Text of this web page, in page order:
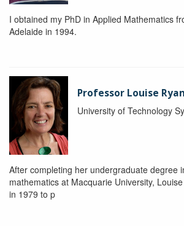
I obtained my PhD in Applied Mathematics
Adelaide in 1994.
Professor Louise Ryan
University of Technology
After completing her undergraduate degree
mathematics at Macquarie University,
in 1979 to p